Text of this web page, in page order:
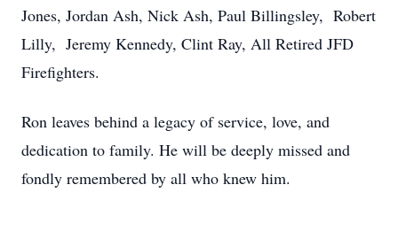
Jones, Jordan Ash, Nick Ash, Paul Billingsley, Robert
Lilly, Jeremy Kennedy, Clint Ray, All Retired JFD
Firefighters.
Ron leaves behind a legacy of service, love, and
dedication to family. He will be deeply missed and
fondly remembered by all who knew him.